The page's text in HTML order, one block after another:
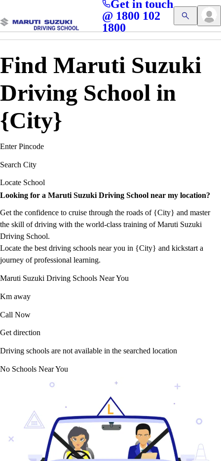
Access blogs, Quizzes, and the latest driving updates at
your fingertips!
Get App
Get in touch
@ 1800 102
1800
Find Maruti Suzuki
Driving School in
{City}
Enter Pincode
Search City
Locate School
Looking for a Maruti Suzuki Driving School near my location?
Get the confidence to cruise through the roads of {City} and master
the skill of driving with the world-class training of Maruti Suzuki
Driving School.
Locate the best driving schools near you in {City} and kickstart a
journey of professional learning.
Maruti Suzuki Driving Schools Near You
Km away
Call Now
Get direction
Driving schools are not available in the searched location
No Schools Near You